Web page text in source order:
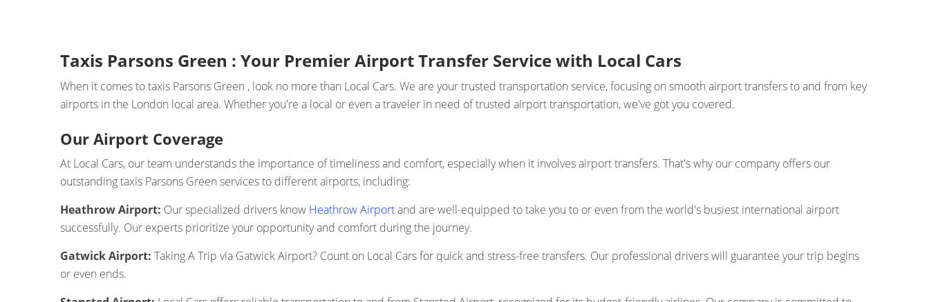
Taxis Parsons Green : Your Premier Airport Transfer Service with Local Cars
When it comes to taxis Parsons Green , look no more than Local Cars. We are your trusted transportation service, focusing on smooth airport transfers to and from key
airports in the London local area. Whether you're a local or even a traveler in need of trusted airport transportation, we've got you covered.
Our Airport Coverage
At Local Cars, our team understands the importance of timeliness and comfort, especially when it involves airport transfers. That's why our company offers our
outstanding taxis Parsons Green services to different airports, including:
Heathrow Airport: Our specialized drivers know Heathrow Airportand are well-equipped to take you to or even from the world's busiest international airport
successfully. Our experts prioritize your opportunity and comfort during the journey.
Gatwick Airport: Taking A Trip via Gatwick Airport? Count on Local Cars for quick and stress-free transfers. Our professional drivers will guarantee your trip begins
or even ends.